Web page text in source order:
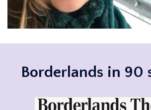
Borderlands in 90